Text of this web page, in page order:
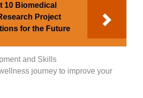
10 Biomedical
Project
for the Future
and Skills
journey to improve your